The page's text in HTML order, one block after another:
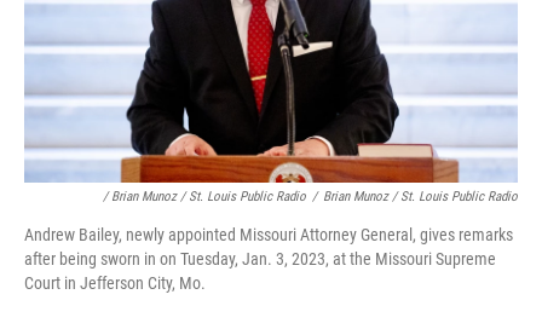
/ Brian Munoz / St. Louis Public Radio / Brian Munoz / St. Louis Public Radio
Andrew Bailey, newly appointed Missouri Attorney General, gives remarks
after being sworn in on Tuesday, Jan. 3, 2023, at the Missouri Supreme
Court in Jefferson City, Mo.